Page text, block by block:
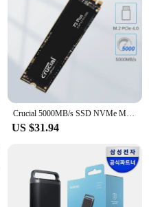
Crucial 5000MB/s SSD NVMe M.2 2280 4TB 2TB 1TB Internal Solid State Hard Disk M2 PCIe 4.0x4 2280 SSD Drive for PS5 Laptop PC
US $31.94